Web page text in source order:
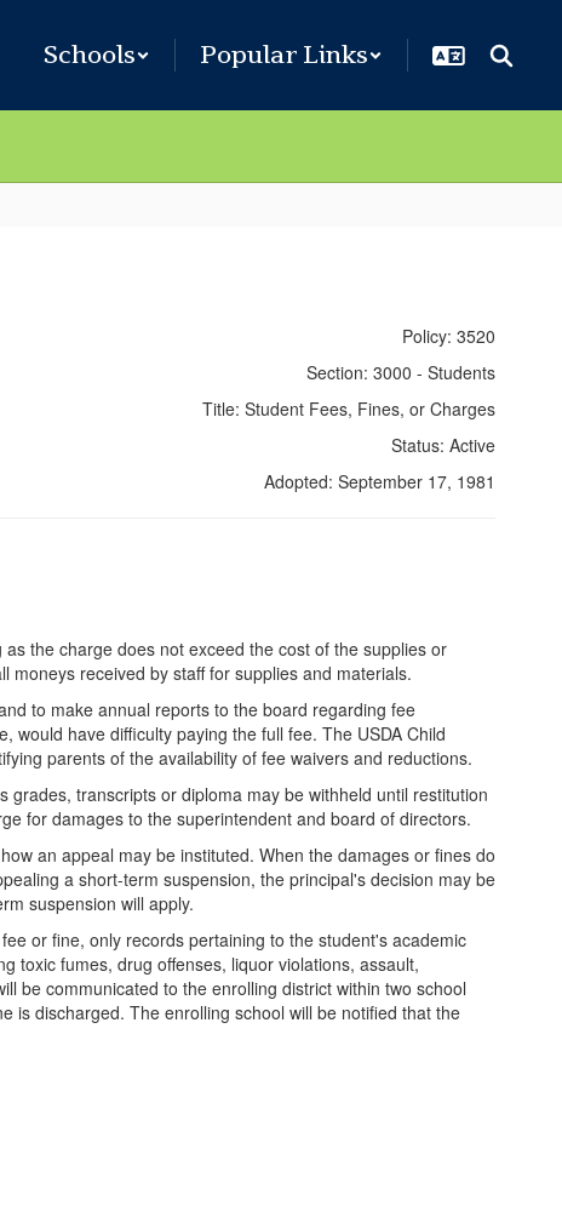
Schools Popular Links
Policy: 3520
Section: 3000 - Students
Title: Student Fees, Fines, or Charges
Status: Active
Adopted: September 17, 1981
the charge does not exceed the cost of the supplies or
received by staff for supplies and materials.
to make annual reports to the board regarding fee
have difficulty paying the full fee. The USDA Child
parents of the availability of fee waivers and reductions.
grades, transcripts or diploma may be withheld until restitution
for damages to the superintendent and board of directors.
an appeal may be instituted. When the damages or fines do
a short-term suspension, the principal's decision may be
suspension will apply.
or fine, only records pertaining to the student's academic
toxic fumes, drug offenses, liquor violations, assault,
be communicated to the enrolling district within two school
is discharged. The enrolling school will be notified that the